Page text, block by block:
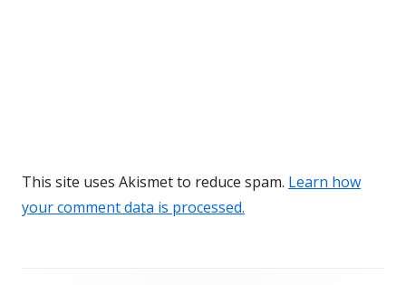
This site uses Akismet to reduce spam. Learn how
your comment data is processed.